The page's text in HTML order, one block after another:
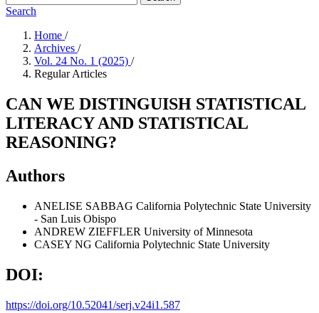
Search
Home /
Archives /
Vol. 24 No. 1 (2025) /
Regular Articles
CAN WE DISTINGUISH STATISTICAL
LITERACY AND STATISTICAL
REASONING?
Authors
ANELISE SABBAG California Polytechnic State University
- San Luis Obispo
ANDREW ZIEFFLER University of Minnesota
CASEY NG California Polytechnic State University
DOI:
https://doi.org/10.52041/serj.v24i1.587